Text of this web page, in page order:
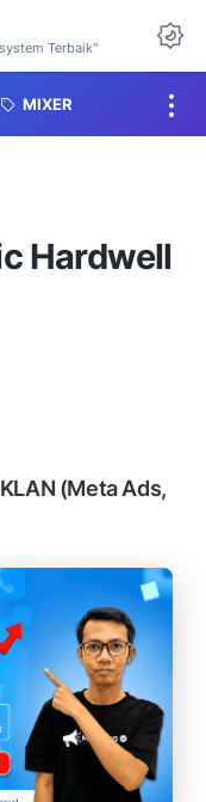
Terbaik"
MIXER
Hardwell
(Meta Ads,